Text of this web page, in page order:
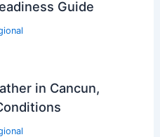
Guide
in Cancun,